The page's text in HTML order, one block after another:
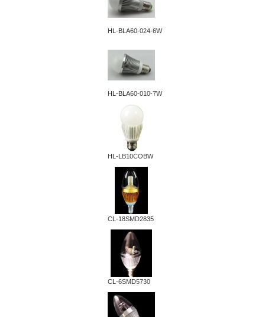
HL-BLA60-024-6W
HL-BLA60-010-7W
HL-LB10COBW
CL-18SMD2835
CL-6SMD5730